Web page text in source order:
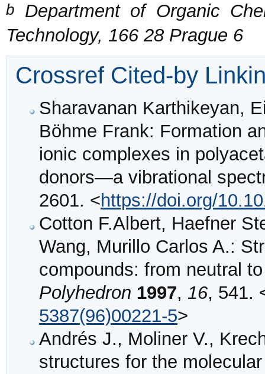
b Department of Organic
Technology, 166 28 Prague 6
Crossref Cited-by
Sharavanan Karthikeyan,
Böhme Frank: Formation
ionic complexes in
donors—a vibrational
2601. <https://doi.org/
Cotton F.Albert, Haefner
Wang, Murillo Carlos A.:
compounds: from neutral
Polyhedron 1997, 16, 541.
5387(96)00221-5>
Andrés J., Moliner V.,
structures for the